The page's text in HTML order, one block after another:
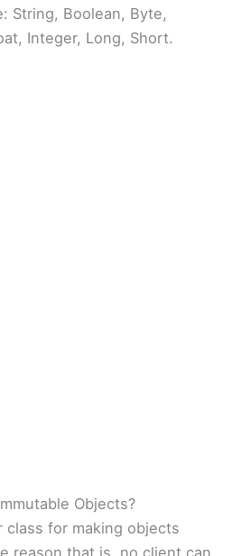
String, Boolean, Byte,
Integer, Long, Short.
Objects?
class for making objects
reason that is, no client can